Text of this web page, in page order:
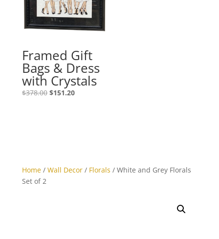
Framed Gift
Bags & Dress
with Crystals
$378.00 $151.20
Home/ Wall Decor/ Florals / White and Grey Florals
Set of 2